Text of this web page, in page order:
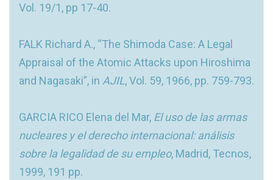
Vol. 19/1, pp 17-40.
FALK Richard A., “The Shimoda Case: A Legal
Appraisal of the Atomic Attacks upon Hiroshima
and Nagasaki”, in AJIL, Vol. 59, 1966, pp. 759-793.
GARCIA RICO Elena del Mar, El uso de las armas
nucleares y el derecho internacional: análisis
sobre la legalidad de su empleo, Madrid, Tecnos,
1999, 191 pp.